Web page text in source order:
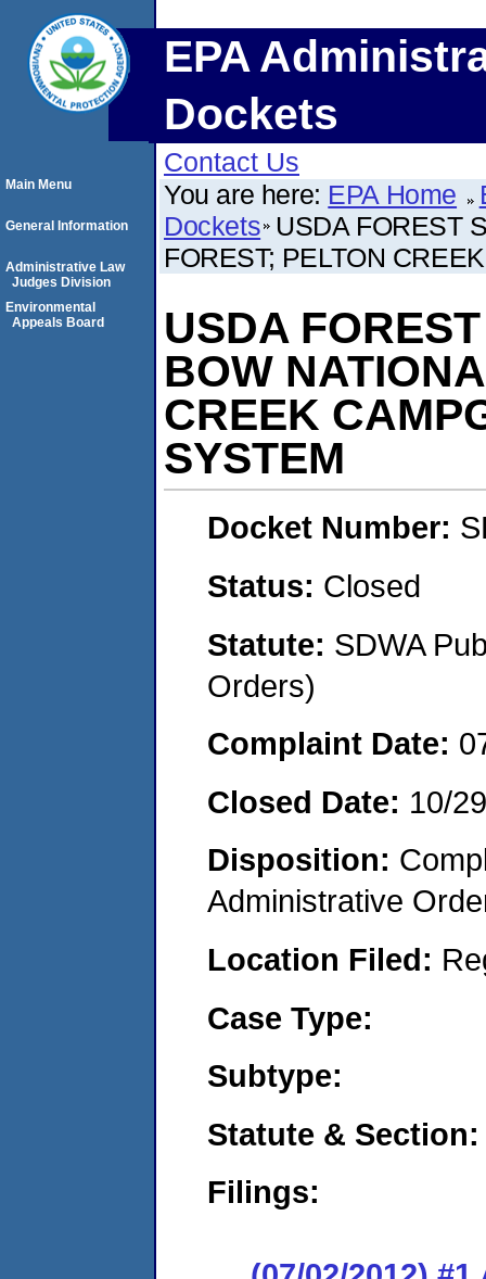
EPA
Dockets
Contact Us
You are here: EPA Home
Dockets USDA FOREST
FOREST; PELTON
USDA
BOW
CREEK
SYSTEM
Docket Number:
Status: Closed
Statute: SDWA
Orders)
Complaint Date:
Closed Date: 10/
Disposition:
Administrative
Location Filed:
Case Type:
Subtype:
Statute & Section:
Filings:
Main Menu
General Information
Administrative Law
Judges Division
Environmental
Appeals Board